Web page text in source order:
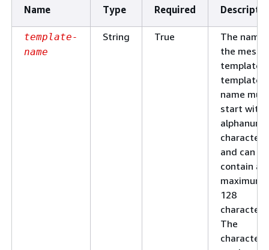
Name Type Required
template-
name
String True
The name
the
template.
template
name
start with
character
and can
contain a
maximum
128
The
characters